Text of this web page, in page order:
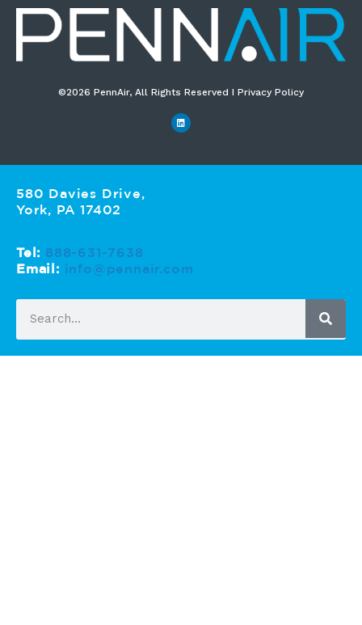
©2026 PennAir, All Rights Reserved I Privacy Policy​
580 Davies Drive,
York, PA 17402
Tel: 888-631-7638
Email: info@pennair.com